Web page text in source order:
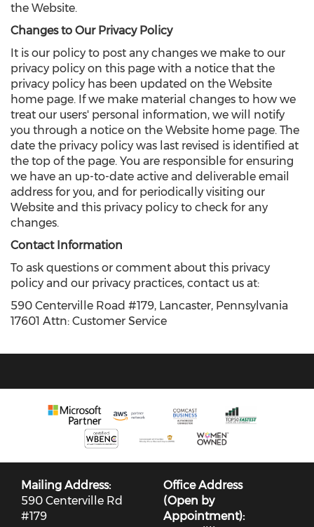
the Website.
Changes to Our Privacy Policy
It is our policy to post any changes we make to our
privacy policy on this page with a notice that the
privacy policy has been updated on the Website
home page. If we make material changes to how we
treat our users' personal information, we will notify
you through a notice on the Website home page. The
date the privacy policy was last revised is identified at
the top of the page. You are responsible for ensuring
we have an up-to-date active and deliverable email
address for you, and for periodically visiting our
Website and this privacy policy to check for any
changes.
Contact Information
To ask questions or comment about this privacy
policy and our privacy practices, contact us at:
590 Centerville Road #179, Lancaster, Pennsylvania
17601 Attn: Customer Service
Mailing Address:
590 Centerville Rd
#179
Office Address
(Open by
Appointment):